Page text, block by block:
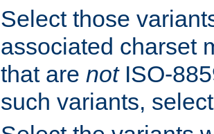
Select those
associated charset
that are notISO-
such variants,